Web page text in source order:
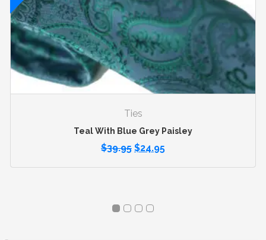
Ties
Teal With Blue Grey Paisley
$39.95 $24.95